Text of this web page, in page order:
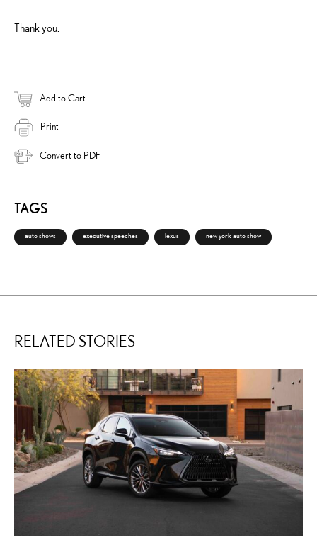
Thank you.
Add to Cart
Print
Convert to PDF
TAGS
auto shows executive speeches lexus new york auto show
RELATED STORIES